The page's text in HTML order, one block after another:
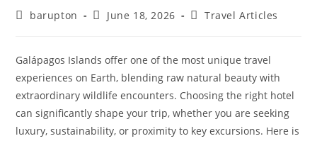
Postbarupton
PostJune 18, 2026
PostTravel Articles
Galápagos Islands offer one of the most unique travel
experiences on Earth, blending raw natural beauty with
extraordinary wildlife encounters. Choosing the right hotel
can significantly shape your trip, whether you are seeking
luxury, sustainability, or proximity to key excursions. Here is